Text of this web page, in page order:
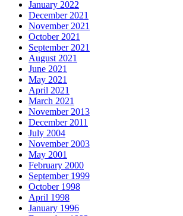
January 2022
December 2021
November 2021
October 2021
September 2021
August 2021
June 2021
May 2021
April 2021
March 2021
November 2013
December 2011
July 2004
November 2003
May 2001
February 2000
September 1999
October 1998
April 1998
January 1996